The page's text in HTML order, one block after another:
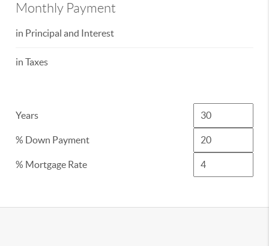
Monthly Payment
in Principal and Interest
in Taxes
Years
% Down Payment
% Mortgage Rate